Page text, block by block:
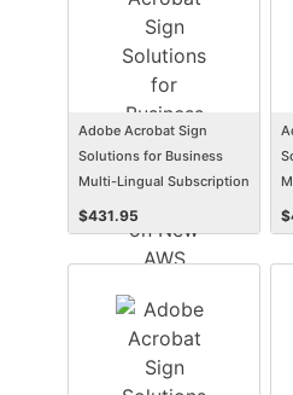
Adobe Acrobat Sign
Solutions for Business
Multi-Lingual Subscription
New AWS Named User
Level 1 12 Months VIP
$431.95 $